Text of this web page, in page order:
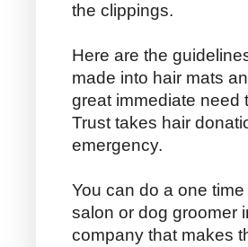
the clippings.
Here are the
made into hair mats
great immediate need
Trust takes hair
emergency.
You can do a one
salon or dog groomer
company that makes